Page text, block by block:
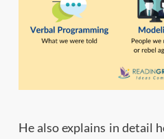
He also explains in detail